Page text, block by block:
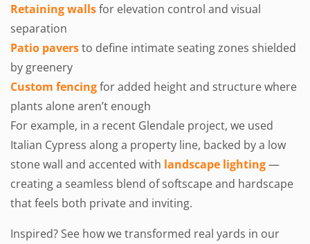
Retaining wallsfor elevation control and visual
separation
Patio paversto define intimate seating zones shielded
by greenery
Custom fencingfor added height and structure where
plants alone aren’t enough
For example, in a recent Glendale project, we used
Italian Cypress along a property line, backed by a low
stone wall and accented with landscape lighting—
creating a seamless blend of softscape and hardscape
that feels both private and inviting.
Inspired? See how we transformed real yards in our